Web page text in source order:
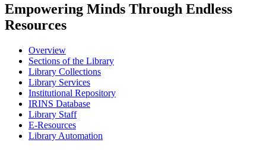
Empowering Minds Through Endless
Resources
Overview
Sections of the Library
Library Collections
Library Services
Institutional Repository
IRINS Database
Library Staff
E-Resources
Library Automation